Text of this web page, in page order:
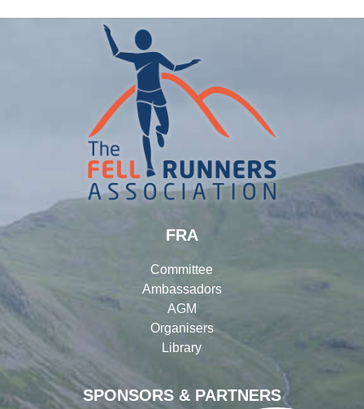
SPONSORS & PARTNERS
FRA
Committee
Ambassadors
AGM
Organisers
Library